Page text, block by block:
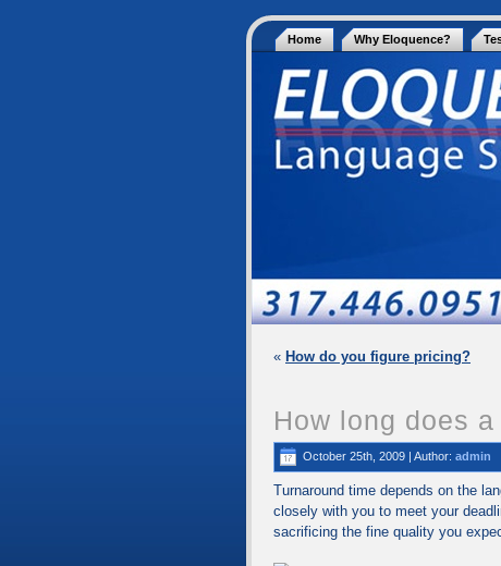
Home Why Eloquence?
« How do you figure pricing?
How long does
October 25th, 2009 | Author: admin
Turnaround time depends on the
closely with you to meet your
sacrificing the fine quality you